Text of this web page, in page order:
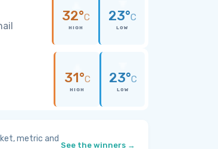
32°C
HIGH
23°C
LOW
31°C
HIGH
23°C
LOW
metric and
See the winners →